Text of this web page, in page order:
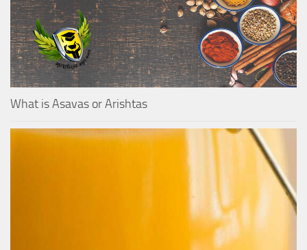
What is Asavas or Arishtas